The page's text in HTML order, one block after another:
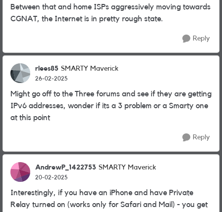
Between that and home ISPs aggressively moving towards
CGNAT, the Internet is in pretty rough state.
Reply
rlees85 SMARTY Maverick
26-02-2025
Might go off to the Three forums and see if they are getting
IPv6 addresses, wonder if its a 3 problem or a Smarty one
at this point
Reply
AndrewP_1422753 SMARTY Maverick
20-02-2025
Interestingly, if you have an iPhone and have Private
Relay turned on (works only for Safari and Mail) - you get